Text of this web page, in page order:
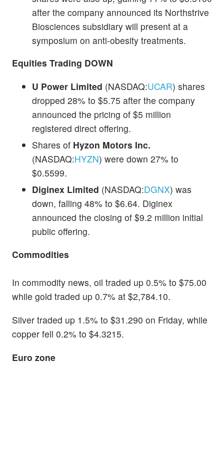
after the company announced its Northstrive
Biosciences subsidiary will present at a
symposium on anti-obesity treatments.
Equities Trading DOWN
U Power Limited (NASDAQ:UCAR) shares
dropped 28% to $5.75 after the company
announced the pricing of $5 million
registered direct offering.
Shares of Hyzon Motors Inc.
(NASDAQ:HYZN) were down 27% to
$0.5599.
Diginex Limited (NASDAQ:DGNX) was
down, falling 48% to $6.64. Diginex
announced the closing of $9.2 million initial
public offering.
Commodities
In commodity news, oil traded up 0.5% to $75.00
while gold traded up 0.7% at $2,784.10.
Silver traded up 1.5% to $31.290 on Friday, while
copper fell 0.2% to $4.3215.
Euro zone